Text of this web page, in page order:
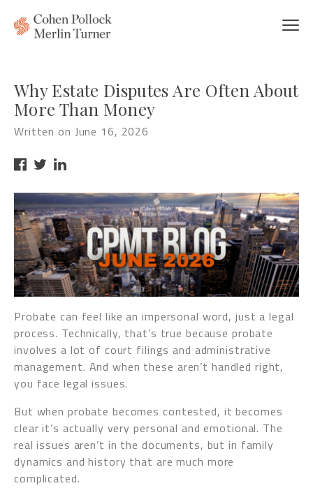
Why Estate Disputes Are Often About
More Than Money
Written on June 16, 2026
Probate can feel like an impersonal word, just a legal
process. Technically, that’s true because probate
involves a lot of court filings and administrative
management. And when these aren’t handled right,
you face legal issues.
But when probate becomes contested, it becomes
clear it’s actually very personal and emotional. The
real issues aren’t in the documents, but in family
dynamics and history that are much more
complicated.